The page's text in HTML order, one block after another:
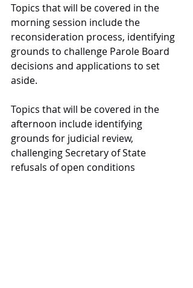
Topics that will be covered in the
morning session include the
reconsideration process, identifying
grounds to challenge Parole Board
decisions and applications to set
aside.
Topics that will be covered in the
afternoon include identifying
grounds for judicial review,
challenging Secretary of State
refusals of open conditions